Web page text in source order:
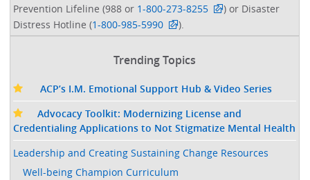
Prevention Lifeline (988 or 1-800-273-8255
) or Disaster
Distress Hotline (1-800-985-5990 ).
Trending Topics
ACP’s I.M. Emotional Support Hub & Video Series
Advocacy Toolkit: Modernizing License and
Credentialing Applications to Not Stigmatize Mental Health
Leadership and Creating Sustaining Change Resources
Well-being Champion Curriculum